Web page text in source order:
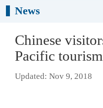
News
Chinese
Pacific tourism
Updated: Nov 9, 2018